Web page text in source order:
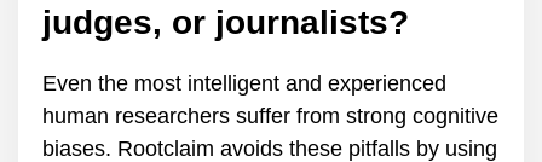
judges, or journalists?
Even the most intelligent and experienced
human researchers suffer from strong cognitive
biases. Rootclaim avoids these pitfalls by using